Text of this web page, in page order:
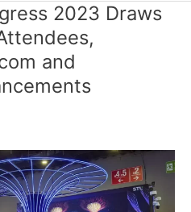
2023 Draws
and